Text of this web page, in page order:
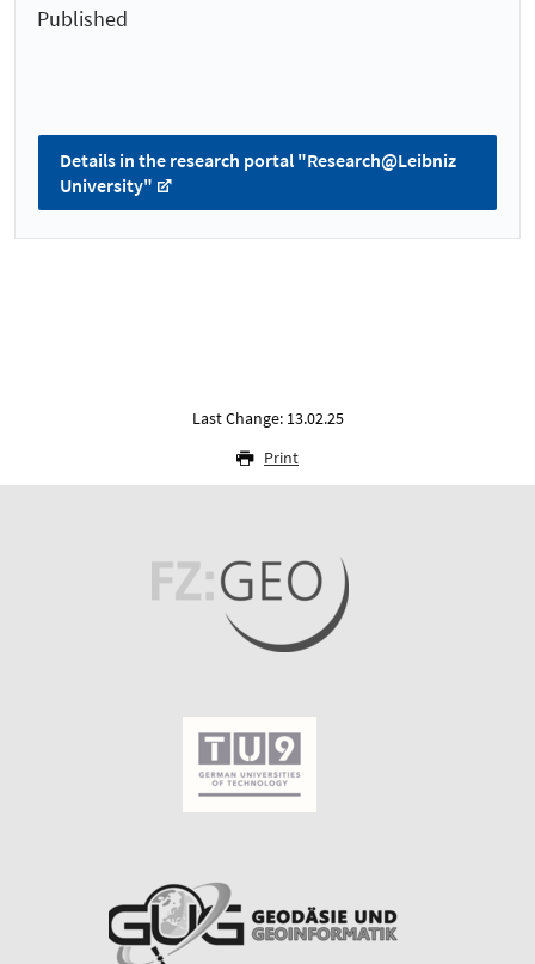
Published
Details in the research portal "Research@Leibniz
University"
Last Change: 13.02.25
Print